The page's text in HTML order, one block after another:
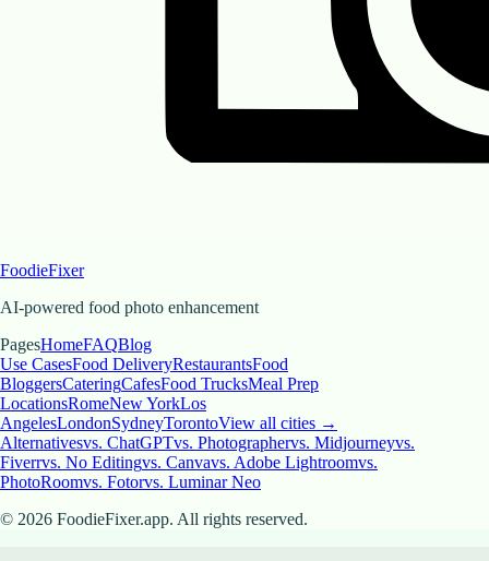
FoodieFixer
AI-powered food photo enhancement
PagesHomeFAQBlog
Use CasesFood DeliveryRestaurantsFood
BloggersCateringCafesFood TrucksMeal Prep
LocationsRomeNew YorkLos
AngelesLondonSydneyTorontoView all cities →
Alternativesvs. ChatGPTvs. Photographervs. Midjourneyvs.
Fiverrvs. No Editingvs. Canvavs. Adobe Lightroomvs.
PhotoRoomvs. Fotorvs. Luminar Neo
© 2026 FoodieFixer.app. All rights reserved.